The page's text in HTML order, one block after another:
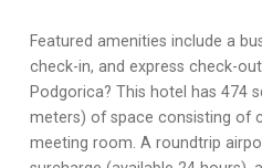
Featured amenities include a
check-in, and express check-
Podgorica? This hotel has 474
meters) of space consisting of
meeting room. A roundtrip